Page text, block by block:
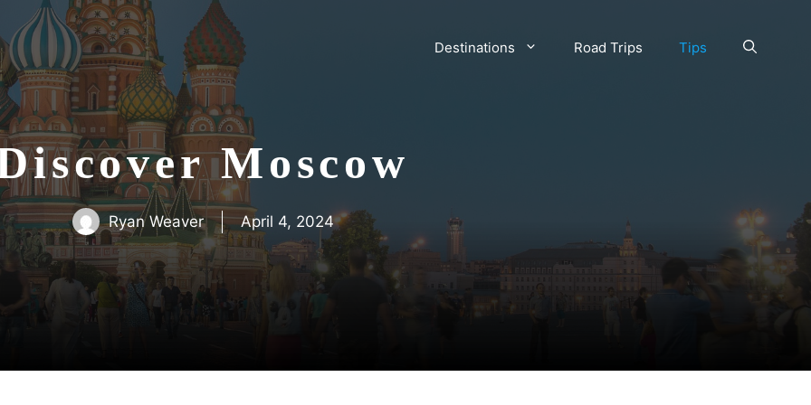
Destinations Road Trips Tips
Moscow
Ryan Weaver April 4, 2024